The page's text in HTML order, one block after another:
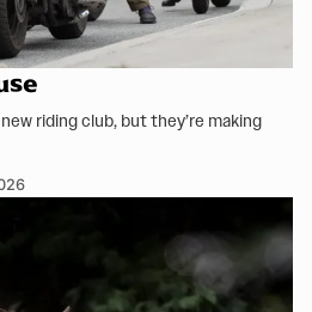
riding club, but they’re making